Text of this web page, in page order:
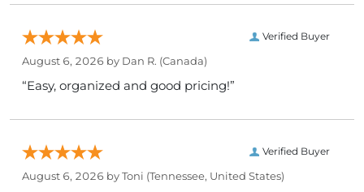
Verified Buyer
August 6, 2026 by Dan R. (Canada)
“Easy, organized and good pricing!”
Verified Buyer
August 6, 2026 byToni (Tennessee, United States)